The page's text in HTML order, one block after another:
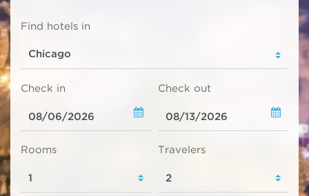
Find hotels in
Check in Check out
Rooms Travelers